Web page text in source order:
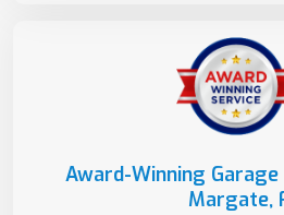
Award-Winning
Margate,